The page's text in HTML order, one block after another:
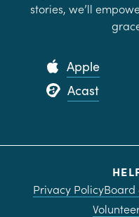
stories, we’ll
Apple
Acast
Privacy PolicyBoard